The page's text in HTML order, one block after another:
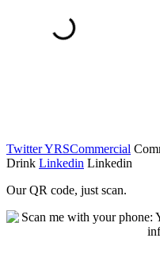
Twitter YRSCommercial
Drink Linkedin Linkedin
Our QR code, just scan.